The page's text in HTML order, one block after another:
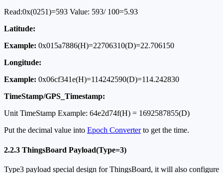
Read:0x(0251)=593 Value: 593/ 100=5.93
Latitude:
Example: 0x015a7886(H)=22706310(D)=22.706150
Longitude:
Example: 0x06cf341e(H)=114242590(D)=114.242830
TimeStamp/GPS_Timestamp:
Unit TimeStamp Example: 64e2d74f(H) = 1692587855(D)
Put the decimal value into Epoch Converterto get the time.
2.2.3 ThingsBoard Payload(Type=3)
Type3 payload special design for ThingsBoard, it will also configure